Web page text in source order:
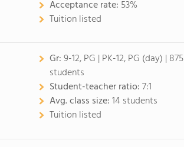
Acceptance rate: 53%
Tuition listed
Gr:9-12, PG | PK-12, PG (day) | 875
students
Student-teacher ratio:7:1
Avg. class size:14 students
Tuition listed